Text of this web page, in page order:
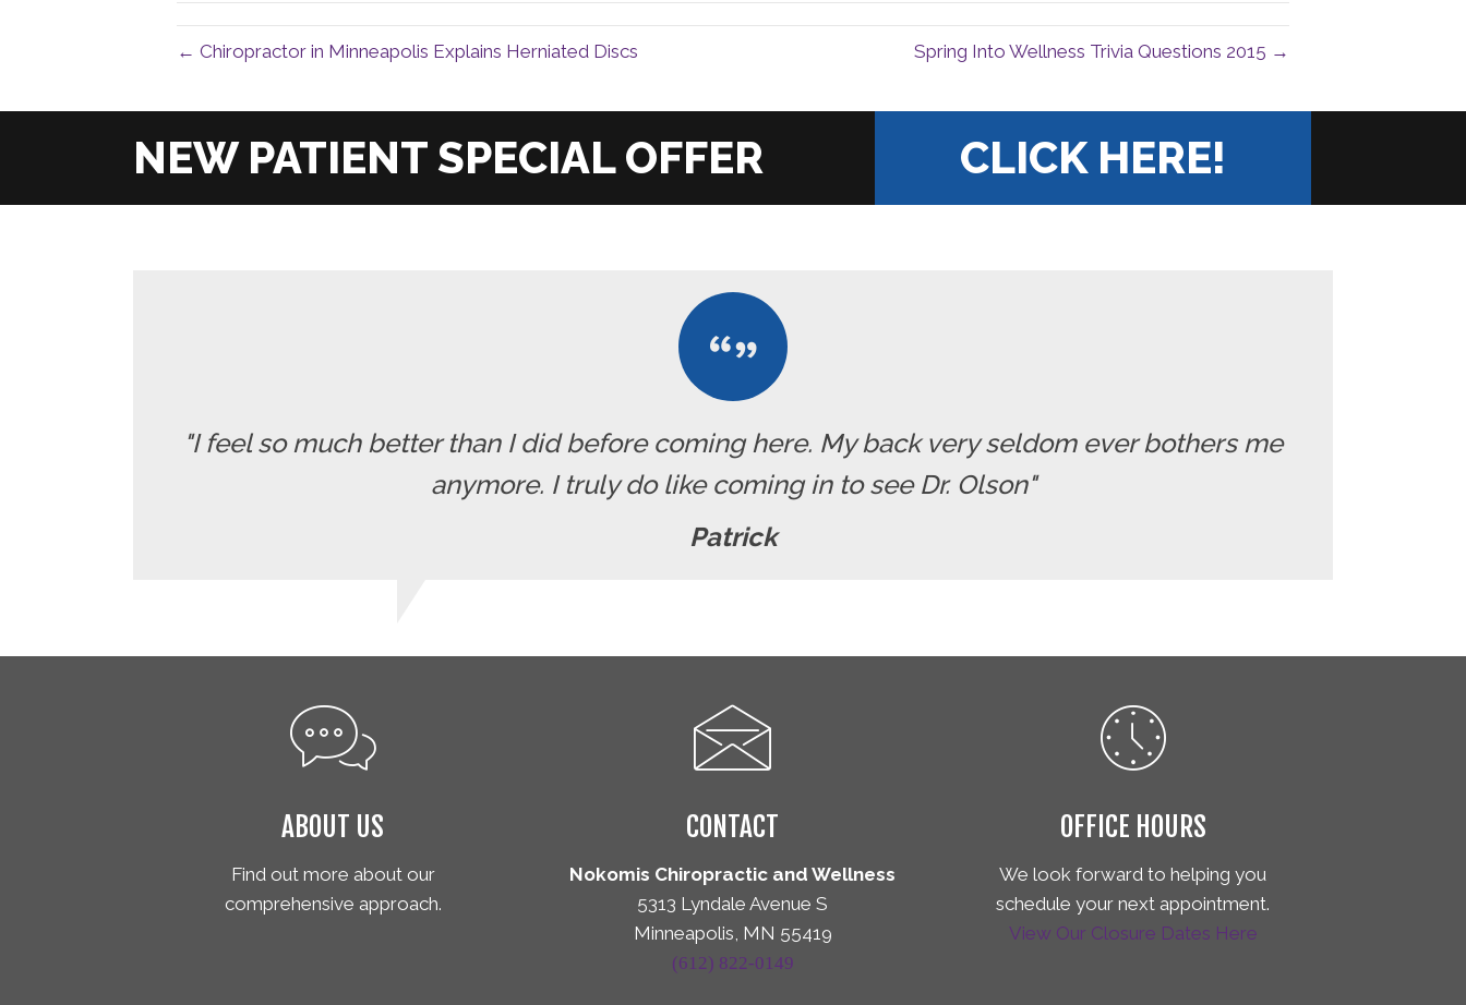
← Chiropractor in Minneapolis Explains Herniated Discs Spring Into Wellness Trivia Questions 2015 →
CLICK HERE!
"I feel so much better than I did before coming here. My back very seldom ever bothers me
anymore. I truly do like coming in to see Dr. Olson"
Patrick
ABOUT US
Find out more about our
comprehensive approach.
CONTACT
Nokomis Chiropractic and Wellness
5313 Lyndale Avenue S
Minneapolis, MN 55419
(612) 822-0149
OFFICE HOURS
We look forward to helping you
schedule your next appointment.
View Our Closure Dates Here